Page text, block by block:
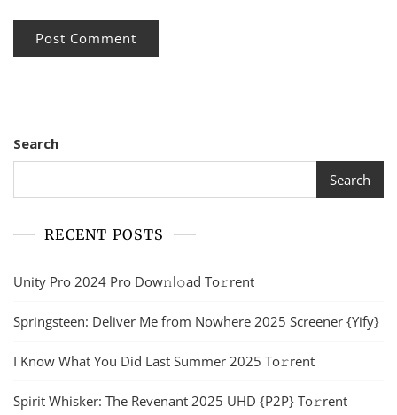
Search
Search
RECENT POSTS
Unity Pro 2024 Pro Dow𝚗l𝚘ad To𝚛rent
Springsteen: Deliver Me from Nowhere 2025 Screener {Yify}
I Know What You Did Last Summer 2025 To𝚛rent
Spirit Whisker: The Revenant 2025 UHD {P2P} To𝚛rent